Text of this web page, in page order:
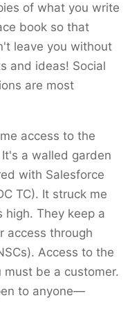
of what you write
book so that
leave you without
and ideas! Social
are most
access to the
It's a walled garden
with Salesforce
TC). It struck me
They keep a
access through
Access to the
must be a customer.
to anyone—